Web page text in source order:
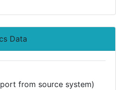
Data
from source system)